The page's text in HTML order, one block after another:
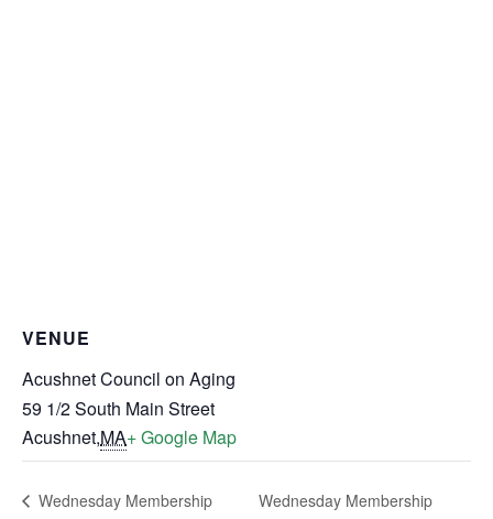
VENUE
Acushnet Council on Aging
59 1/2 South Main Street
Acushnet,MA+ Google Map
Wednesday Membership
Wednesday Membership